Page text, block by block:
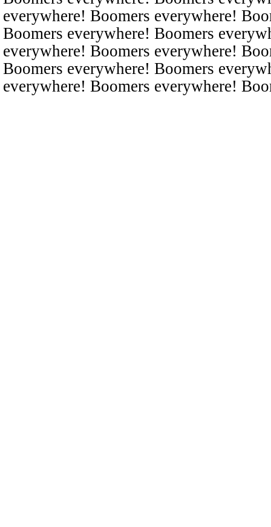
everywhere! Boomers everywhere!
Boomers everywhere! Boomers
everywhere! Boomers everywhere!
Boomers everywhere! Boomers
everywhere! Boomers everywhere!